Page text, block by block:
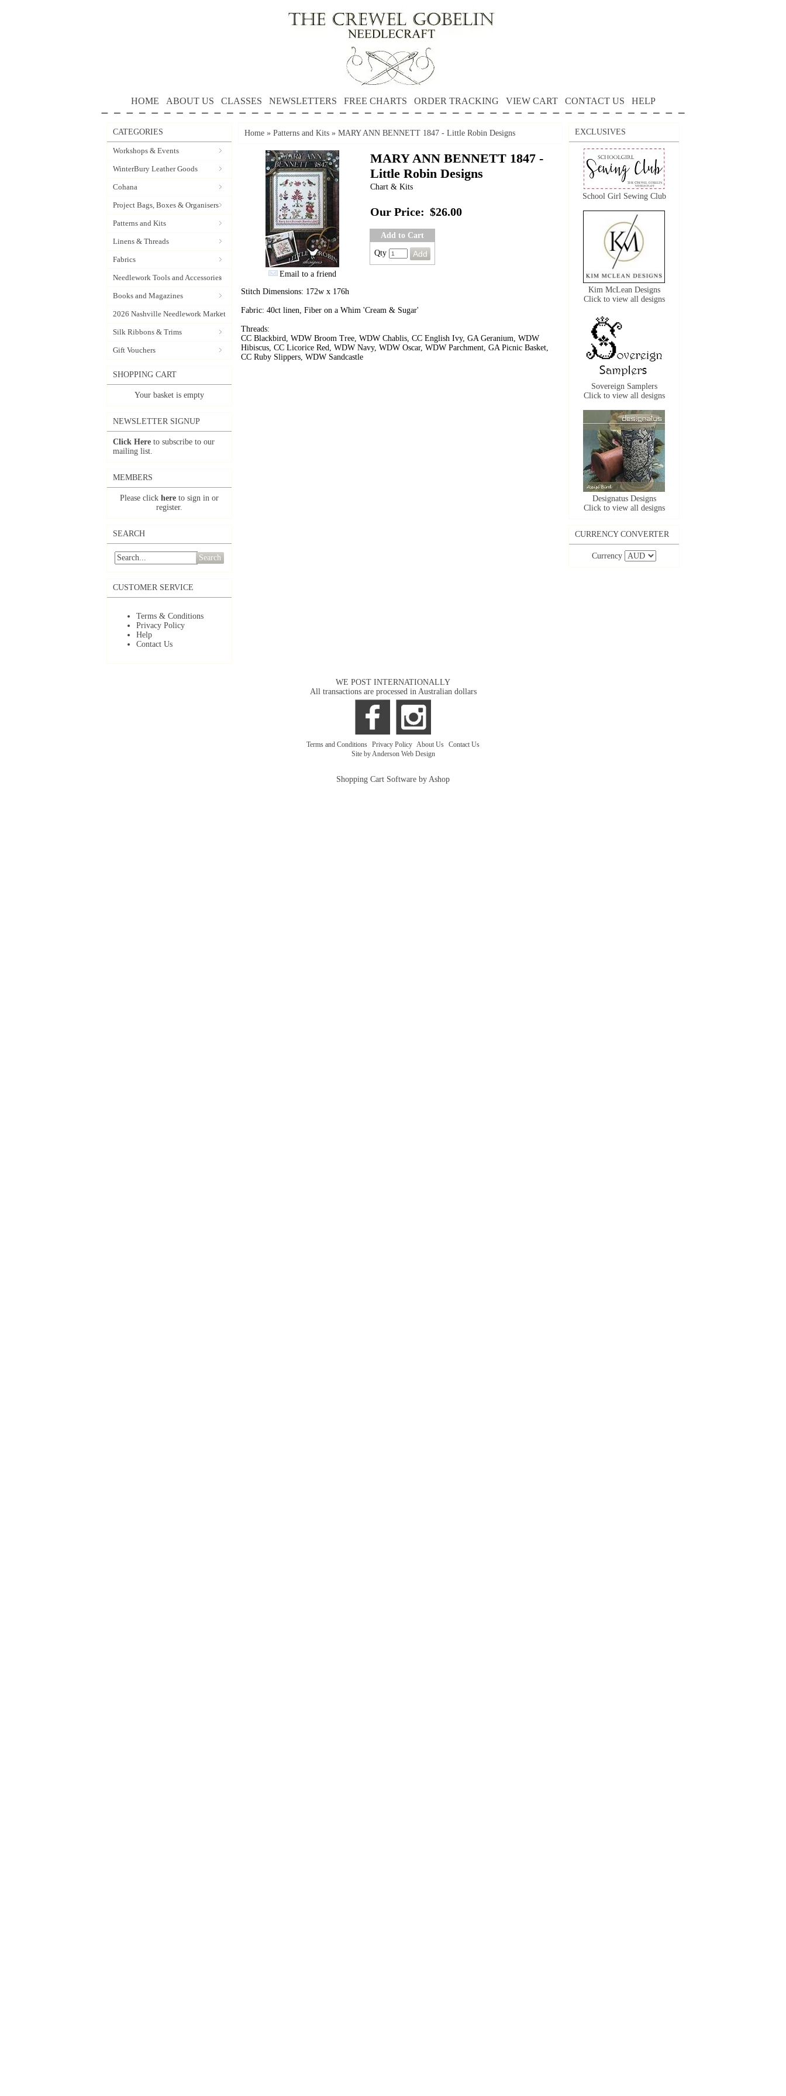
HOME ABOUT US CLASSES NEWSLETTERS FREE CHARTS ORDER TRACKING VIEW CART CONTACT US HELP
CATEGORIES
Workshops & Events
WinterBury Leather Goods
Cohana
Project Bags, Boxes & Organisers
Patterns and Kits
Linens & Threads
Fabrics
Needlework Tools and Accessories
Books and Magazines
2026 Nashville Needlework Market
Silk Ribbons & Trims
Gift Vouchers
SHOPPING CART
Your basket is empty
NEWSLETTER SIGNUP
Click Here to subscribe to our
mailing list.
MEMBERS
Please click here to sign in or
register.
SEARCH
Search
CUSTOMER SERVICE
Terms & Conditions
Privacy Policy
Help
Contact Us
Home » Patterns and Kits » MARY ANN BENNETT 1847 - Little Robin Designs
Email to a friend
MARY ANN BENNETT 1847 -
Little Robin Designs
Chart & Kits
Our Price: $26.00
Add to Cart
Qty
Stitch Dimensions: 172w x 176h
Fabric: 40ct linen, Fiber on a Whim 'Cream & Sugar'
Threads:
CC Blackbird, WDW Broom Tree, WDW Chablis, CC English Ivy, GA Geranium, WDW
Hibiscus, CC Licorice Red, WDW Navy, WDW Oscar, WDW Parchment, GA Picnic Basket,
CC Ruby Slippers, WDW Sandcastle
EXCLUSIVES
School Girl Sewing Club
Kim McLean Designs
Click to view all designs
Sovereign Samplers
Click to view all designs
Designatus Designs
Click to view all designs
CURRENCY CONVERTER
Currency
WE POST INTERNATIONALLY
All transactions are processed in Australian dollars
Terms and Conditions Privacy Policy About Us Contact Us
Site by Anderson Web Design
Shopping Cart Software by Ashop